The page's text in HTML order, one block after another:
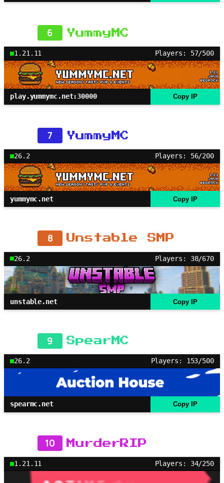
6 YummyMC
1.21.11 Players: 57/500
play.yummymc.net:30000 Copy IP
7 YummyMC
26.2 Players: 56/200
yummymc.net Copy IP
8 Unstable SMP
26.2 Players: 38/670
unstable.net Copy IP
9 SpearMC
26.2 Players: 153/500
spearmc.net Copy IP
10 MurderRIP
1.21.11 Players: 34/250